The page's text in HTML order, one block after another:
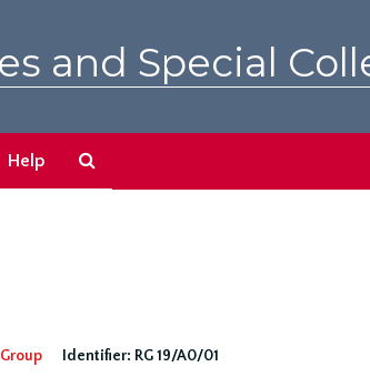
and Special
Help
Identifier: RG 19/A0/01